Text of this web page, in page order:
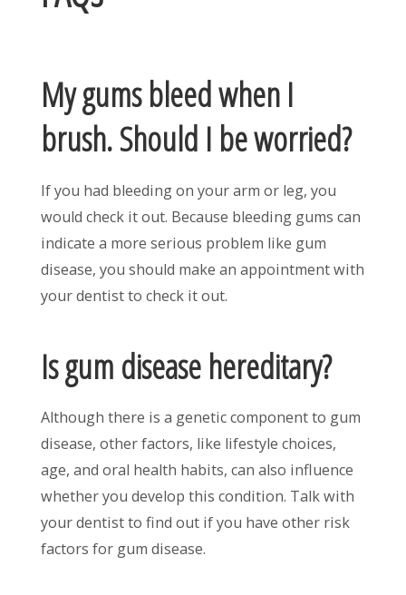
My gums bleed when I
brush. Should I be worried?
If you had bleeding on your arm or leg, you
would check it out. Because bleeding gums can
indicate a more serious problem like gum
disease, you should make an appointment with
your dentist to check it out.
Is gum disease hereditary?
Although there is a genetic component to gum
disease, other factors, like lifestyle choices,
age, and oral health habits, can also influence
whether you develop this condition. Talk with
your dentist to find out if you have other risk
factors for gum disease.